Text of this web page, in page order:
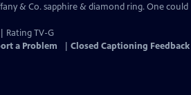
& Co. sapphire & diamond ring. One could
Rating TV-G
a Problem Closed Captioning Feedback